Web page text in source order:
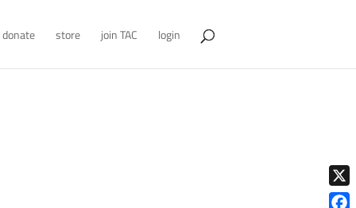
donate store join TAC login
X